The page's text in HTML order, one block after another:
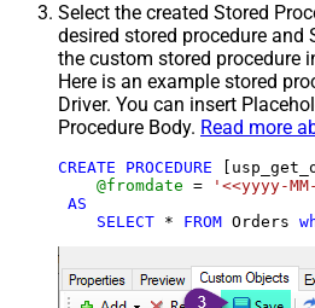
Select the created Stored
desired stored procedure and
the custom stored procedure
Here is an example stored
Driver. You can insert
Procedure Body. Read more
CREATE PROCEDURE
@fromdate =
'<<yyyy-
AS
SELECT * FROM Orders